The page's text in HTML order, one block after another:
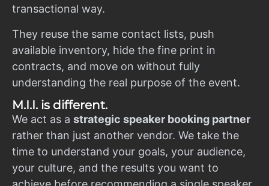
transactional way.
They reuse the same contact lists, push
available inventory, hide the fine print in
contracts, and move on without fully
understanding the real purpose of the event.
M.I.I. is different.
We act as a strategic speaker booking partner
rather than just another vendor. We take the
time to understand your goals, your audience,
your culture, and the results you want to